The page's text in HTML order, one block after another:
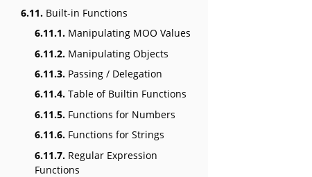
6.11. Built-in Functions
6.11.1. Manipulating MOO Values
6.11.2. Manipulating Objects
6.11.3. Passing / Delegation
6.11.4. Table of Builtin Functions
6.11.5. Functions for Numbers
6.11.6. Functions for Strings
6.11.7. Regular Expression
Functions